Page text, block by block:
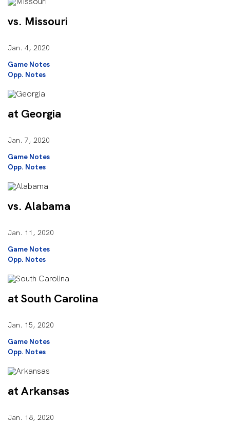
vs. Missouri
Jan. 4, 2020
Game Notes
Opp. Notes
at Georgia
Jan. 7, 2020
Game Notes
Opp. Notes
vs. Alabama
Jan. 11, 2020
Game Notes
Opp. Notes
at South Carolina
Jan. 15, 2020
Game Notes
Opp. Notes
at Arkansas
Jan. 18, 2020